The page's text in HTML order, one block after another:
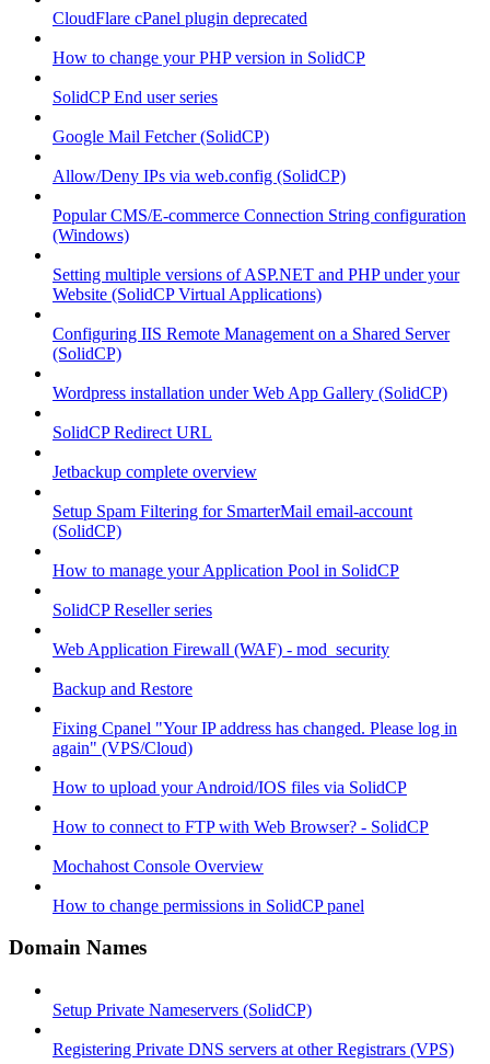
CloudFlare cPanel plugin deprecated
How to change your PHP version in SolidCP
SolidCP End user series
Google Mail Fetcher (SolidCP)
Allow/Deny IPs via web.config (SolidCP)
Popular CMS/E-commerce Connection String configuration
(Windows)
Setting multiple versions of ASP.NET and PHP under your
Website (SolidCP Virtual Applications)
Configuring IIS Remote Management on a Shared Server
(SolidCP)
Wordpress installation under Web App Gallery (SolidCP)
SolidCP Redirect URL
Jetbackup complete overview
Setup Spam Filtering for SmarterMail email-account
(SolidCP)
How to manage your Application Pool in SolidCP
SolidCP Reseller series
Web Application Firewall (WAF) - mod_security
Backup and Restore
Fixing Cpanel "Your IP address has changed. Please log in
again" (VPS/Cloud)
How to upload your Android/IOS files via SolidCP
How to connect to FTP with Web Browser? - SolidCP
Mochahost Console Overview
How to change permissions in SolidCP panel
Domain Names
Setup Private Nameservers (SolidCP)
Registering Private DNS servers at other Registrars (VPS)